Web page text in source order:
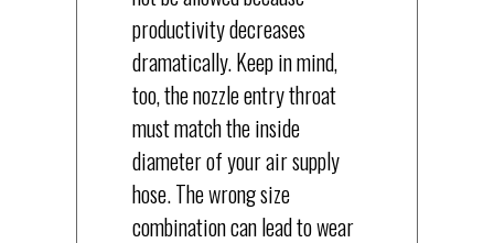
productivity decreases
dramatically. Keep in mind,
too, the nozzle entry throat
must match the inside
diameter of your air supply
hose. The wrong size
combination can lead to wear